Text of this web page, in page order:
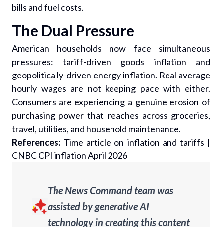
bills and fuel costs.
The Dual Pressure
American households now face simultaneous
pressures: tariff-driven goods inflation and
geopolitically-driven energy inflation. Real average
hourly wages are not keeping pace with either.
Consumers are experiencing a genuine erosion of
purchasing power that reaches across groceries,
travel, utilities, and household maintenance.
References: Time article on inflation and tariffs |
CNBC CPI inflation April 2026
The News Command team was
assisted by generative AI
technology in creating this content